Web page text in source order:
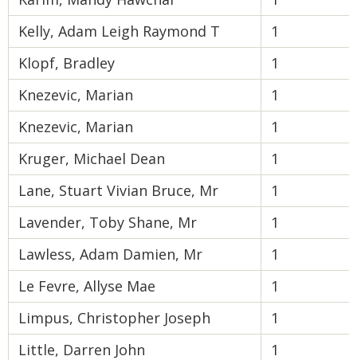
Kelly, Adam Leigh Raymond T
1
Klopf, Bradley
1
Knezevic, Marian
1
Knezevic, Marian
1
Kruger, Michael Dean
1
Lane, Stuart Vivian Bruce, Mr
1
Lavender, Toby Shane, Mr
1
Lawless, Adam Damien, Mr
1
Le Fevre, Allyse Mae
1
Limpus, Christopher Joseph
1
Little, Darren John
1